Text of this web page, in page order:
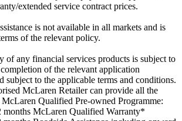
extended service contract prices.
is not available in all markets and is
of the relevant policy.
any financial services products is subject to
of the relevant application
subject to the applicable terms and conditions.
McLaren Retailer can provide all the
Qualified Pre-owned Programme:
months McLaren Qualified Warranty*